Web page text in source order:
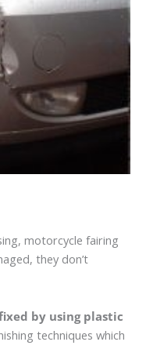
motorcycle fairing
they don’t
by using plastic
techniques which